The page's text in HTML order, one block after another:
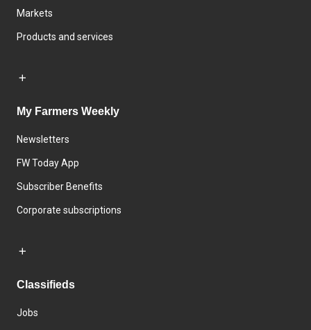
Markets
Products and services
My Farmers Weekly
Newsletters
FW Today App
Subscriber Benefits
Corporate subscriptions
Classifieds
Jobs